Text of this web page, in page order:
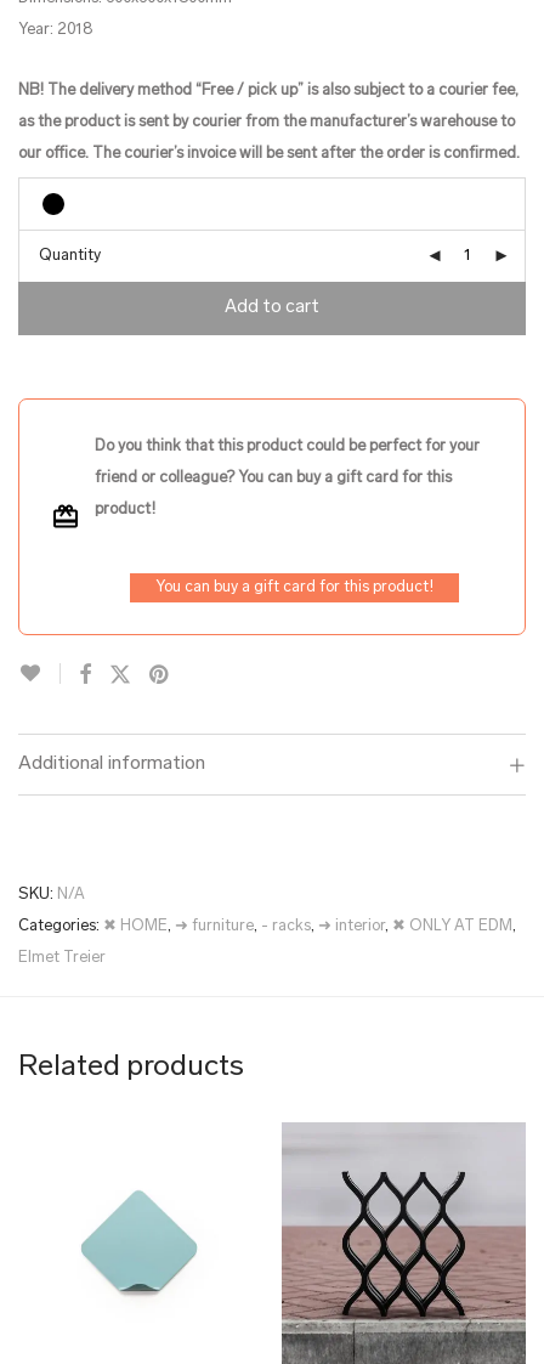
Year: 2018
NB! The delivery method “Free / pick up” is also subject to a courier fee,
as the product is sent by courier from the manufacturer’s warehouse to
our office. The courier’s invoice will be sent after the order is confirmed.
Quantity
Add to cart
Do you think that this product could be perfect for your
friend or colleague? You can buy a gift card for this
product!
You can buy a gift card for this product!
Additional information
SKU: N/A
Categories: ✖ HOME, ➜ furniture, - racks, ➜ interior, ✖ ONLY AT EDM,
Elmet Treier
Related products